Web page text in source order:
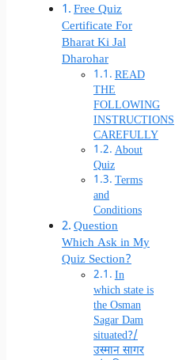
Free Quiz
Certificate For
Bharat Ki Jal
Dharohar
READ
THE
FOLLOWING
INSTRUCTIONS
CAREFULLY
About
Quiz
Terms
and
Conditions
Question
Which Ask in My
Quiz Section?
In
which state is
the Osman
Sagar Dam
situated?/
उस्मान सागर